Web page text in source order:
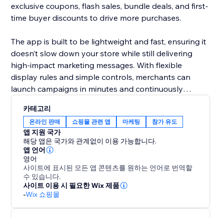
exclusive coupons, flash sales, bundle deals, and first-
time buyer discounts to drive more purchases.
The app is built to be lightweight and fast, ensuring it
doesn’t slow down your store while still delivering
high-impact marketing messages. With flexible
display rules and simple controls, merchants can
launch campaigns in minutes and continuously
카테고리
온라인 판매 쇼핑몰 관련 앱 마케팅 참가 유도
앱 지원 국가
해당 앱은 국가와 관계없이 이용 가능합니다.
앱 언어
영어
사이트에 표시된 모든 앱 콘텐츠를 원하는 언어로 번역할
수 있습니다.
사이트 이용 시 필요한 Wix 제품
-Wix 쇼핑몰